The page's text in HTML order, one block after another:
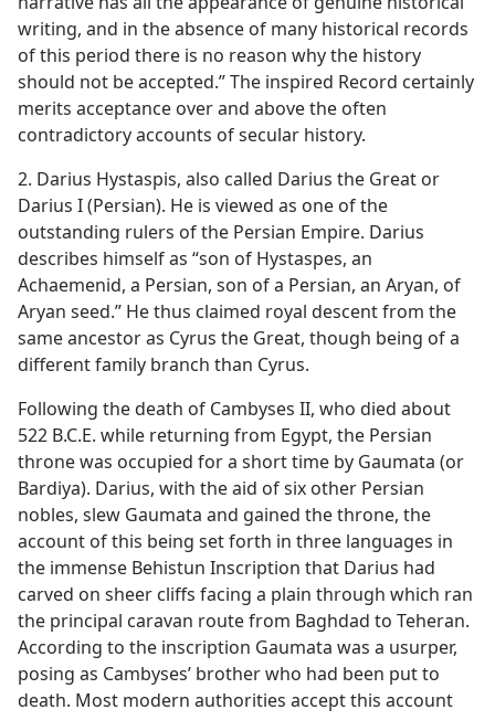
writing, and in the absence of many historical records
of this period there is no reason why the history
should not be accepted.” The inspired Record certainly
merits acceptance over and above the often
contradictory accounts of secular history.
2. Darius Hystaspis, also called Darius the Great or
Darius I (Persian). He is viewed as one of the
outstanding rulers of the Persian Empire. Darius
describes himself as “son of Hystaspes, an
Achaemenid, a Persian, son of a Persian, an Aryan, of
Aryan seed.” He thus claimed royal descent from the
same ancestor as Cyrus the Great, though being of a
different family branch than Cyrus.
Following the death of Cambyses II, who died about
522 B.C.E. while returning from Egypt, the Persian
throne was occupied for a short time by Gaumata (or
Bardiya). Darius, with the aid of six other Persian
nobles, slew Gaumata and gained the throne, the
account of this being set forth in three languages in
the immense Behistun Inscription that Darius had
carved on sheer cliffs facing a plain through which ran
the principal caravan route from Baghdad to Teheran.
According to the inscription Gaumata was a usurper,
posing as Cambyses’ brother who had been put to
death. Most modern authorities accept this account